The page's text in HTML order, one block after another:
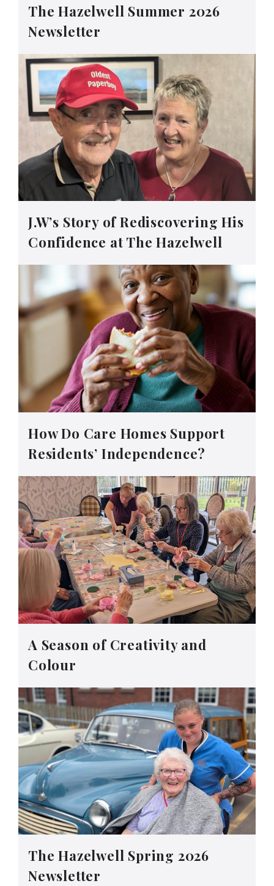
The Hazelwell Summer 2026
Newsletter
J.W’s Story of Rediscovering His
Confidence at The Hazelwell
How Do Care Homes Support
Residents’ Independence?
A Season of Creativity and
Colour
The Hazelwell Spring 2026
Newsletter